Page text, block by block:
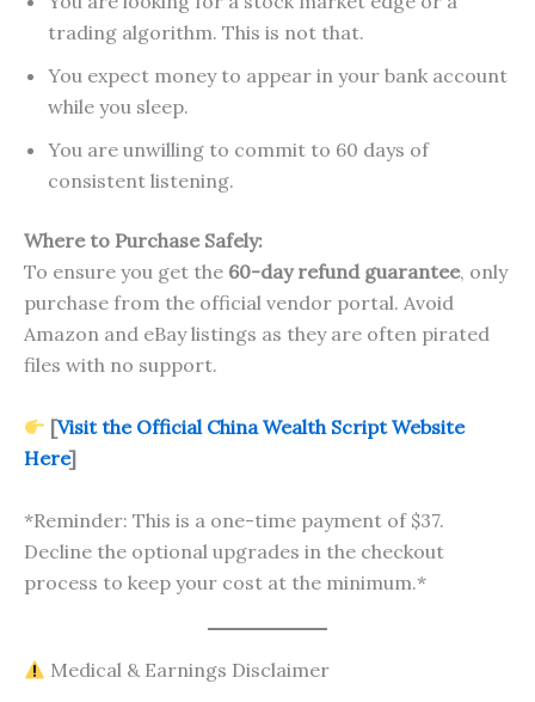
trading algorithm. This is not that.
You expect money to appear in your bank account
while you sleep.
You are unwilling to commit to 60 days of
consistent listening.
Where to Purchase Safely:
To ensure you get the 60-day refund guarantee, only
purchase from the official vendor portal. Avoid
Amazon and eBay listings as they are often pirated
files with no support.
[Visit the Official China Wealth Script Website
Here]
*Reminder: This is a one-time payment of $37.
Decline the optional upgrades in the checkout
process to keep your cost at the minimum.*
Medical & Earnings Disclaimer